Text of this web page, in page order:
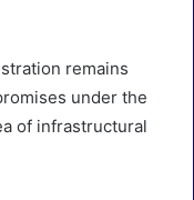
remains
under the
of infrastructural